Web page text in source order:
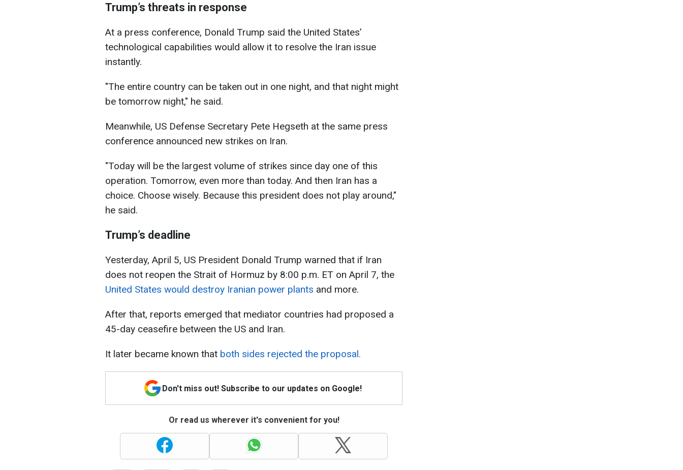
Trump’s threats in response
At a press conference, Donald Trump said the United States’
technological capabilities would allow it to resolve the Iran issue
instantly.
"The entire country can be taken out in one night, and ⁠that night might
be tomorrow night," he said.
Meanwhile, US Defense Secretary Pete Hegseth at the same press
conference announced new strikes on Iran.
"Today will be the largest volume of strikes since day one of this
operation. Tomorrow, even more than today. And then Iran has a
choice. Choose wisely. Because this president does not play around,"
he said.
Trump’s deadline
Yesterday, April 5, US President Donald Trump warned that if Iran
does not reopen the Strait of Hormuz by 8:00 p.m. ET on April 7, the
United States would destroy Iranian power plants and more.
After that, reports emerged that mediator countries had proposed a
45-day ceasefire between the US and Iran.
It later became known that both sides rejected the proposal.
Don't miss out! Subscribe to our updates on Google!
Or read us wherever it's convenient for you!